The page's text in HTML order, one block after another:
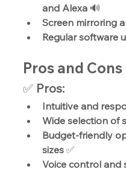
and Alexa 🔊
Screen mirroring
Regular software
Pros and Cons
✅ Pros:
Intuitive and
Wide selection of
Budget-friendly
sizes ✅
Voice control and